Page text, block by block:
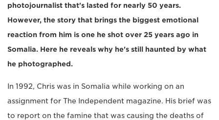
photojournalist that's lasted for nearly 50 years.
However, the story that brings the biggest emotional
reaction from him is one he shot over 25 years ago in
Somalia. Here he reveals why he's still haunted by what
he photographed.
In 1992, Chris was in Somalia while working on an
assignment for The Independent magazine. His brief was
to report on the famine that was causing the deaths of